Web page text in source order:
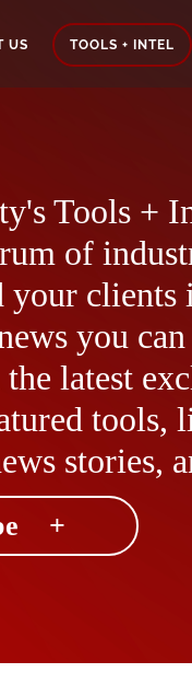
US TOOLS + INTEL
Tools +
of
your clients
you can
latest
tools,
stories,
+